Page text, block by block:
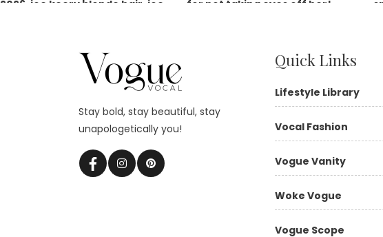
Quick Links
Lifestyle Library
Vocal Fashion
Vogue Vanity
Woke Vogue
Vogue Scope
Stay bold, stay beautiful, stay
unapologetically you!